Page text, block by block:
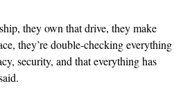
they own that drive, they make
they’re double-checking everything
security, and that everything has